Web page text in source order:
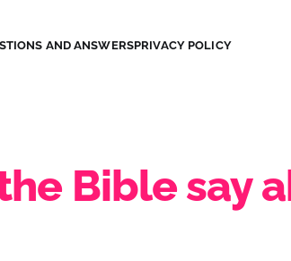
AND ANSWERSPRIVACY POLICY
Bible say